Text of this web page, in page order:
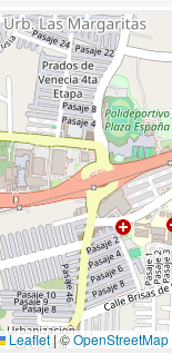
Leaflet|©OpenStreetMap